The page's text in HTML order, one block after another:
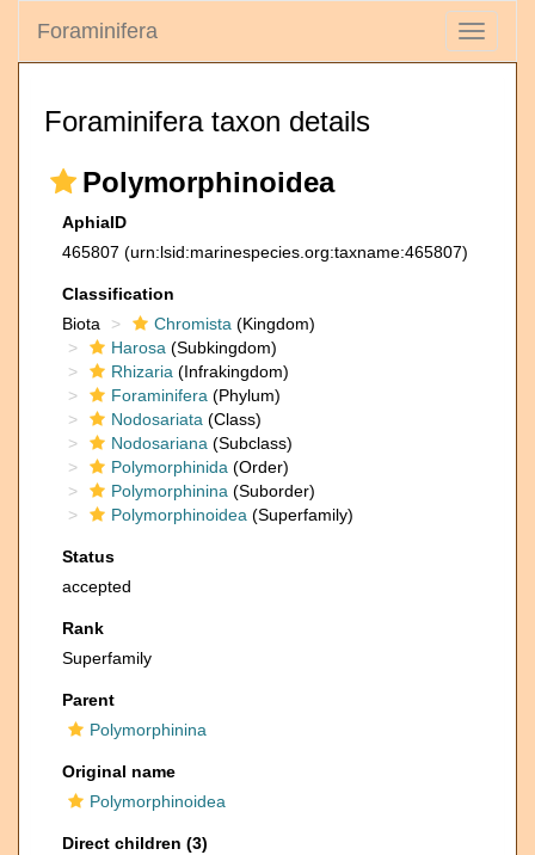
Toggle
Foraminifera
Foraminifera taxon details
Polymorphinoidea
AphiaID
465807 (urn:lsid:marinespecies.org:taxname:465807)
Classification
Biota
Chromista (Kingdom)
Harosa (Subkingdom)
Rhizaria (Infrakingdom)
Foraminifera (Phylum)
Nodosariata (Class)
Nodosariana (Subclass)
Polymorphinida (Order)
Polymorphinina (Suborder)
Polymorphinoidea (Superfamily)
Status
accepted
Rank
Superfamily
Parent
Polymorphinina
Original name
Polymorphinoidea
Direct children (3)